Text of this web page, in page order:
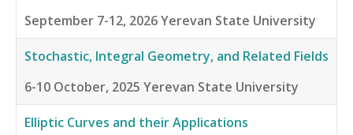
September 7-12, 2026Yerevan State University
Stochastic, Integral Geometry, and Related Fields
6-10 October, 2025 Yerevan State University
Elliptic Curves and their Applications